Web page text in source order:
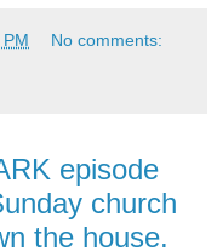
No comments:
episode
church
the house.